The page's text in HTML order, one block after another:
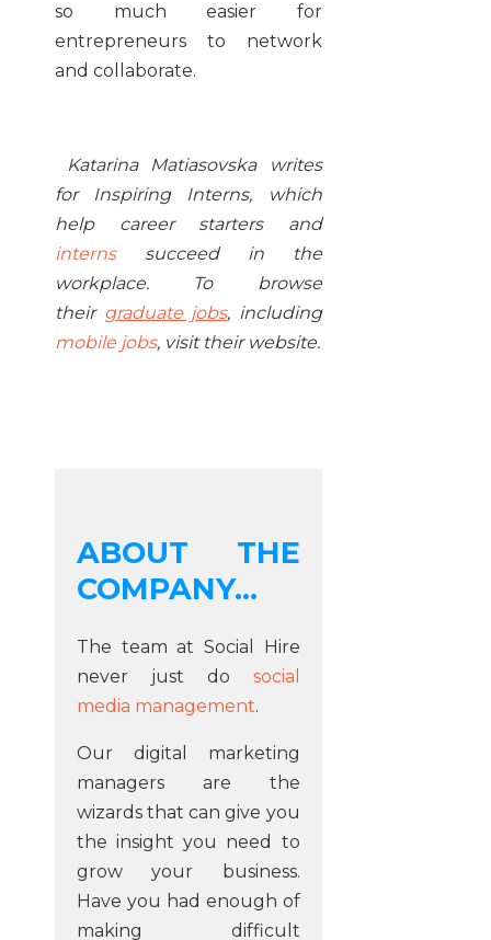
so much easier for
entrepreneurs to network
and collaborate.
Katarina Matiasovska writes
for Inspiring Interns, which
help career starters and
internssucceed in the
workplace. To browse
their graduate jobs, including
mobile jobs, visit their website.
ABOUT THE
COMPANY...
The team at Social Hire
never just do social
media management.
Our digital marketing
managers are the
wizards that can give you
the insight you need to
grow your business.
Have you had enough of
making difficult